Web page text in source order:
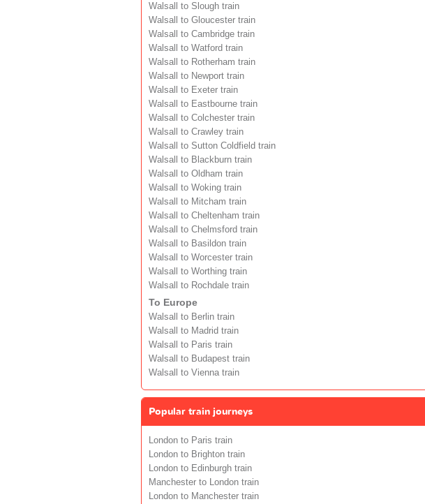
Walsall to Slough train
Walsall to Gloucester train
Walsall to Cambridge train
Walsall to Watford train
Walsall to Rotherham train
Walsall to Newport train
Walsall to Exeter train
Walsall to Eastbourne train
Walsall to Colchester train
Walsall to Crawley train
Walsall to Sutton Coldfield train
Walsall to Blackburn train
Walsall to Oldham train
Walsall to Woking train
Walsall to Mitcham train
Walsall to Cheltenham train
Walsall to Chelmsford train
Walsall to Basildon train
Walsall to Worcester train
Walsall to Worthing train
Walsall to Rochdale train
To Europe
Walsall to Berlin train
Walsall to Madrid train
Walsall to Paris train
Walsall to Budapest train
Walsall to Vienna train
Popular train journeys
London to Paris train
London to Brighton train
London to Edinburgh train
Manchester to London train
London to Manchester train